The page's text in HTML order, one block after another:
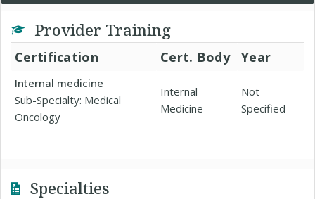
Provider Training
Certification Cert. Body Year
Internal medicine
Sub-Specialty: Medical
Oncology
Internal
Medicine
Not
Specified
Specialties